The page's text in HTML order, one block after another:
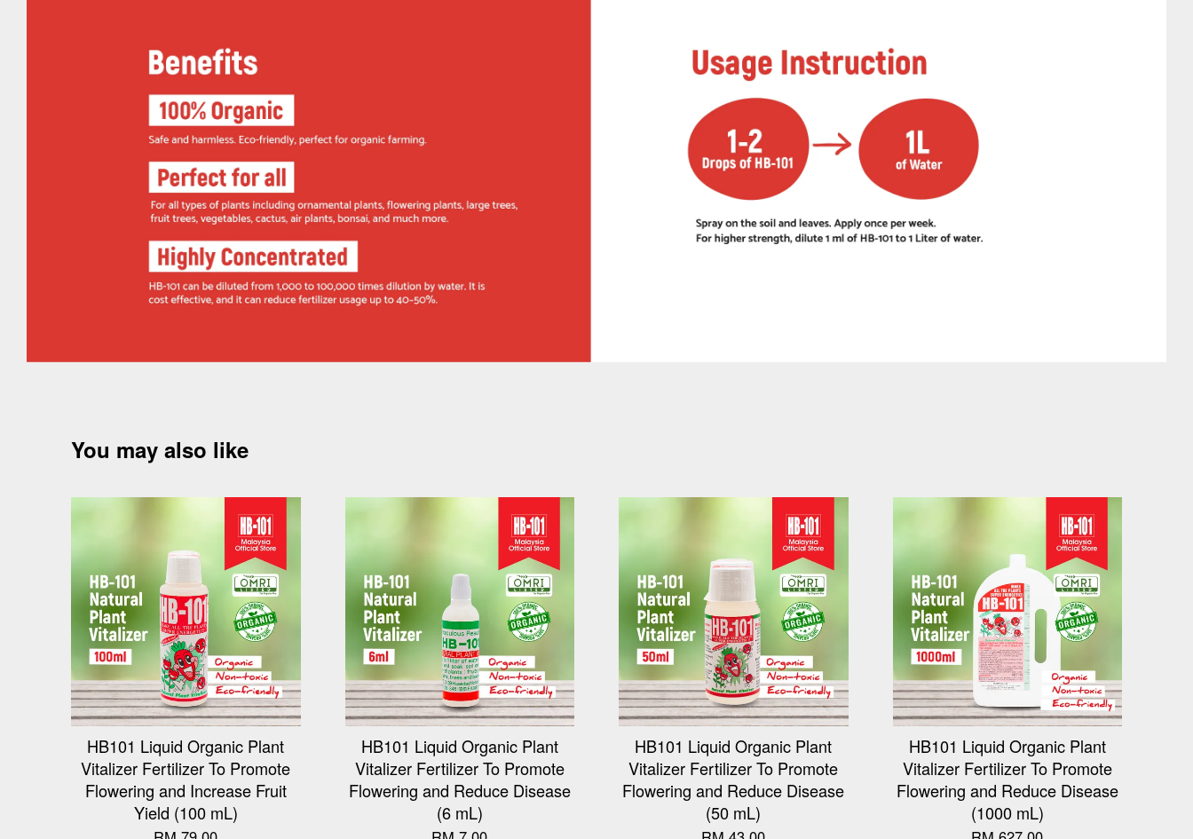
You may also like
HB101 Liquid Organic Plant
Vitalizer Fertilizer To Promote
Flowering and Increase Fruit
Yield (100 mL)
HB101 Liquid Organic Plant
Vitalizer Fertilizer To Promote
Flowering and Reduce Disease
(6 mL)
HB101 Liquid Organic Plant
Vitalizer Fertilizer To Promote
Flowering and Reduce Disease
(50 mL)
HB101 Liquid Organic Plant
Vitalizer Fertilizer To Promote
Flowering and Reduce Disease
(1000 mL)